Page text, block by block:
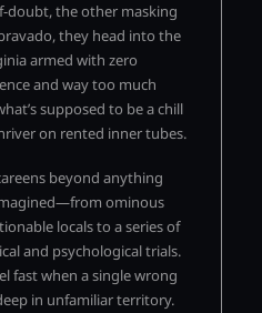
doubt, the other masking
they head into the
armed with zero
and way too much
supposed to be a chill
on rented inner tubes.
beyond anything
ominous
locals to a series of
and psychological trials.
fast when a single wrong
in unfamiliar territory.